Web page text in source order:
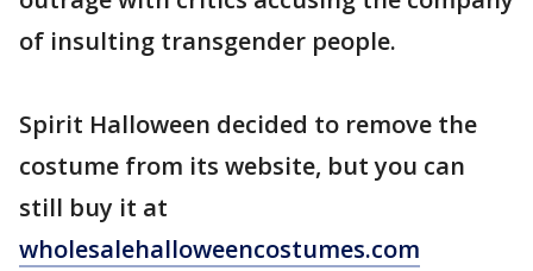
of insulting transgender people.
Spirit Halloween decided to remove the
costume from its website, but you can
still buy it at
wholesalehalloweencostumes.com